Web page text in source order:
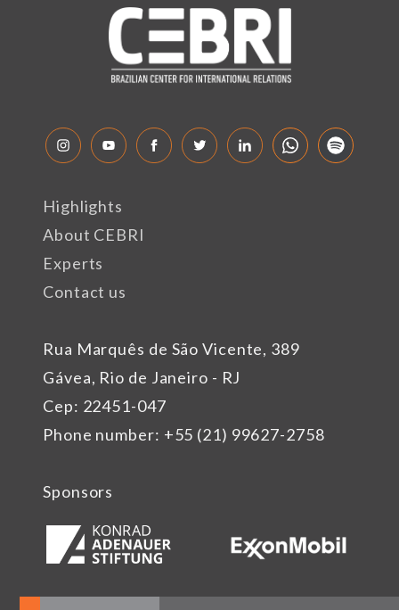
Rua Marquês de São Vicente, 389
Gávea, Rio de Janeiro - RJ
Cep: 22451-047
Phone number: +55 (21) 99627-2758
Highlights
About CEBRI
Experts
Contact us
Sponsors